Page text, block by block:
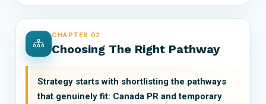
CHAPTER 02
Choosing The Right Pathway
Strategy starts with shortlisting the pathways
that genuinely fit: Canada PR and temporary